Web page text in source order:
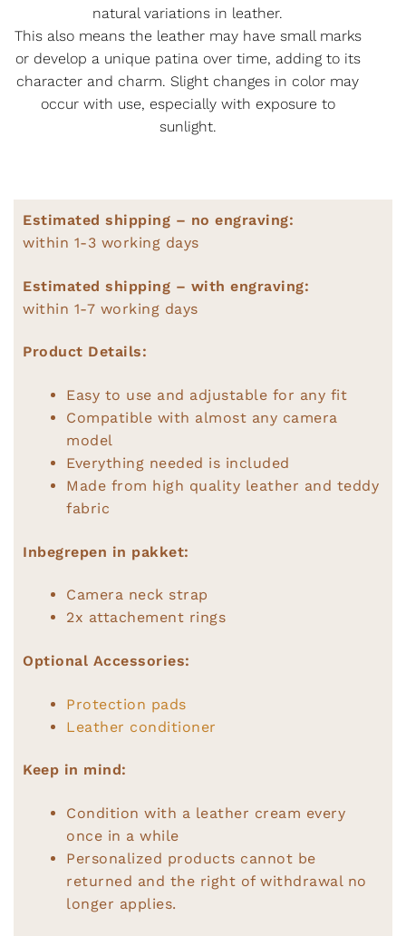
natural variations in leather.
This also means the leather may have small marks
or develop a unique patina over time, adding to its
character and charm. Slight changes in color may
occur with use, especially with exposure to
sunlight.
Estimated shipping – no engraving:
within 1-3 working days
Estimated shipping – with engraving:
within 1-7 working days
Product Details:
Easy to use and adjustable for any fit
Compatible with almost any camera
model
Everything needed is included
Made from high quality leather and teddy
fabric
Inbegrepen in pakket:
Camera neck strap
2x attachement rings
Optional Accessories:
Protection pads
Leather conditioner
Keep in mind:
Condition with a leather cream every
once in a while
Personalized products cannot be
returned and the right of withdrawal no
longer applies.